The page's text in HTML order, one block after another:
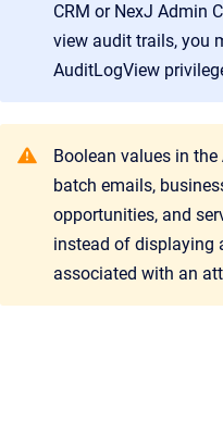
CRM or NexJ Admin
view audit trails, you
AuditLogView
Boolean values in the
batch emails,
opportunities, and
instead of displaying
associated with an